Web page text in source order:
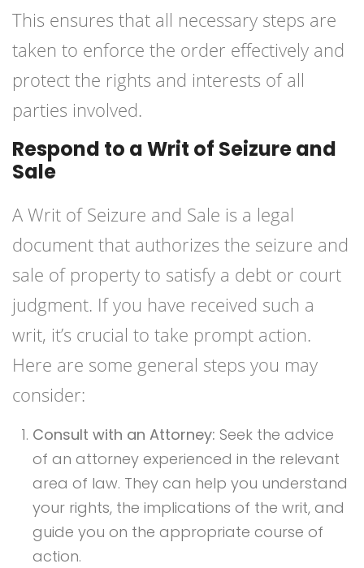
This ensures that all necessary steps are
taken to enforce the order effectively and
protect the rights and interests of all
parties involved.
Respond to a Writ of Seizure and
Sale
A Writ of Seizure and Sale is a legal
document that authorizes the seizure and
sale of property to satisfy a debt or court
judgment. If you have received such a
writ, it’s crucial to take prompt action.
Here are some general steps you may
consider:
Consult with an Attorney: Seek the advice
of an attorney experienced in the relevant
area of law. They can help you understand
your rights, the implications of the writ, and
guide you on the appropriate course of
action.